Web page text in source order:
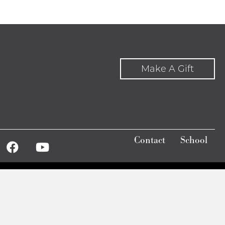
Make A Gift
Contact School